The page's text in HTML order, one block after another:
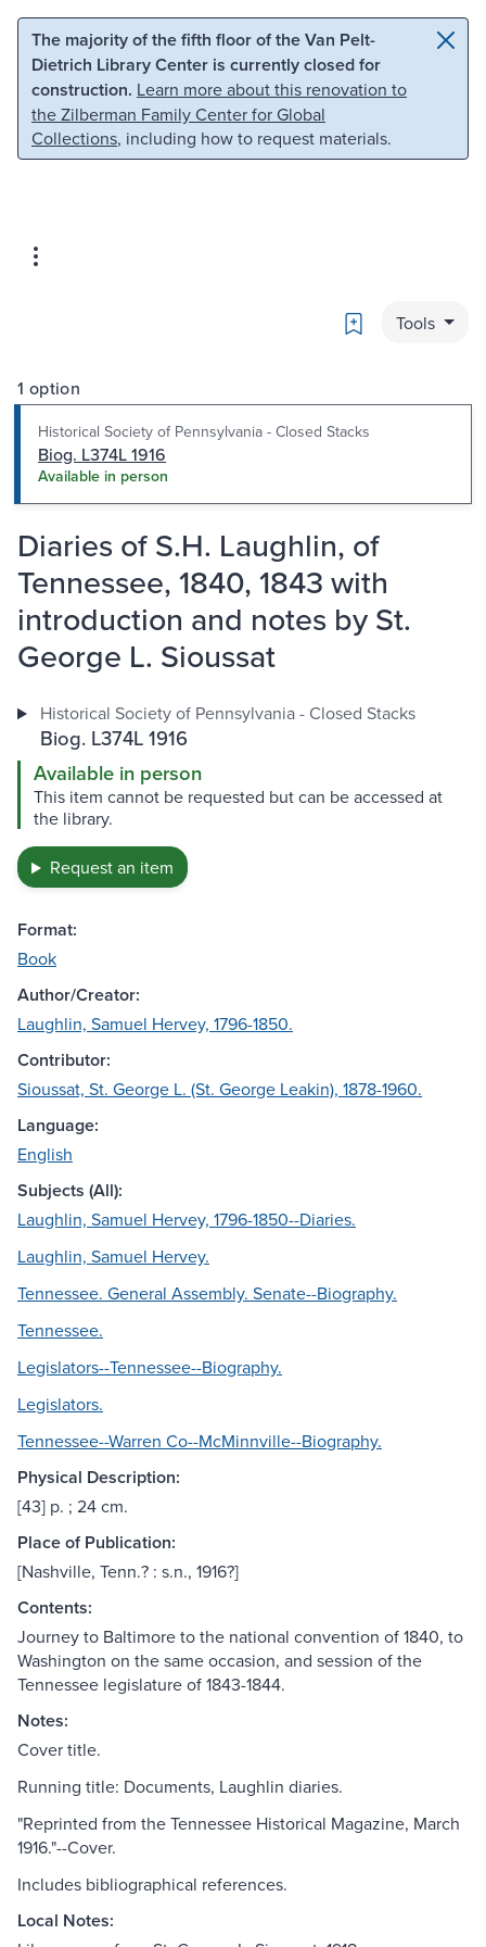
Skip to main content Skip to search
The majority of the fifth floor of the Van Pelt-
Dietrich Library Center is currently closed for
construction. Learn more about this renovation to
the Zilberman Family Center for Global
Collections, including how to request materials.
Bookmark
Tools
1 option
Historical Society of Pennsylvania - Closed Stacks
Biog. L374L 1916
Available in person
Diaries of S.H. Laughlin, of
Tennessee, 1840, 1843 with
introduction and notes by St.
George L. Sioussat
Historical Society of Pennsylvania - Closed Stacks
Biog. L374L 1916
Available in person
This item cannot be requested but can be accessed at
the library.
Request an item
Format:
Book
Author/Creator:
Laughlin, Samuel Hervey, 1796-1850.
Contributor:
Sioussat, St. George L. (St. George Leakin), 1878-1960.
Language:
English
Subjects (All):
Laughlin, Samuel Hervey, 1796-1850--Diaries.
Laughlin, Samuel Hervey.
Tennessee. General Assembly. Senate--Biography.
Tennessee.
Legislators--Tennessee--Biography.
Legislators.
Tennessee--Warren Co--McMinnville--Biography.
Physical Description:
[43] p. ; 24 cm.
Place of Publication:
[Nashville, Tenn.? : s.n., 1916?]
Contents:
Journey to Baltimore to the national convention of 1840, to
Washington on the same occasion, and session of the
Tennessee legislature of 1843-1844.
Notes:
Cover title.
Running title: Documents, Laughlin diaries.
"Reprinted from the Tennessee Historical Magazine, March
1916."--Cover.
Includes bibliographical references.
Local Notes: